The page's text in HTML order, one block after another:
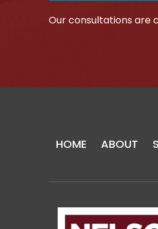
Our consultations are
HOME ABOUT